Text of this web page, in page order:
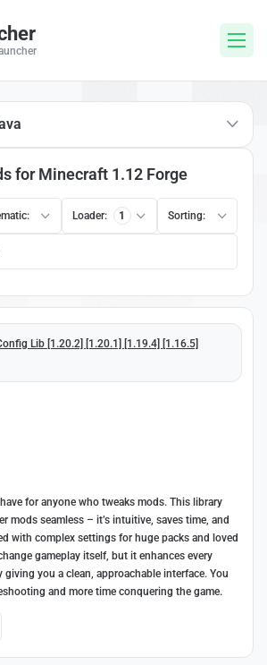
for Minecraft 1.12 Forge
Loader: 1 Sorting:
Lib [1.20.2] [1.20.1] [1.19.4] [1.16.5]
for anyone who tweaks mods. This library
mods seamless – it’s intuitive, saves time, and
with complex settings for huge packs and loved
gameplay itself, but it enhances every
giving you a clean, approachable interface. You
and more time conquering the game.